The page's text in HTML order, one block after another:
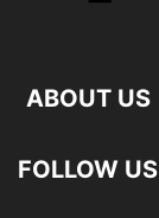
ABOUT US
FOLLOW US